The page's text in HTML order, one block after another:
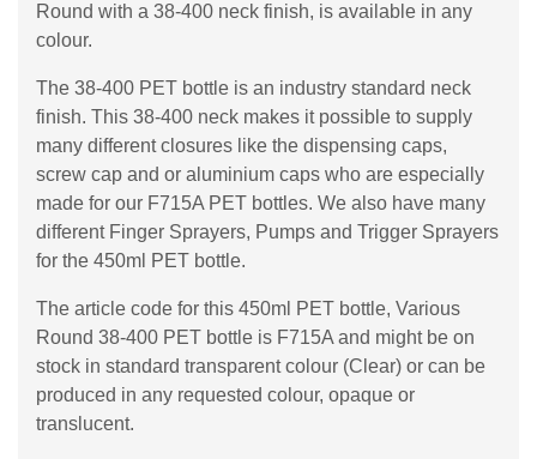
Round with a 38-400 neck finish, is available in any
colour.
The 38-400 PET bottle is an industry standard neck
finish. This 38-400 neck makes it possible to supply
many different closures like the dispensing caps,
screw cap and or aluminium caps who are especially
made for our F715A PET bottles. We also have many
different Finger Sprayers, Pumps and Trigger Sprayers
for the 450ml PET bottle.
The article code for this 450ml PET bottle, Various
Round 38-400 PET bottle is F715A and might be on
stock in standard transparent colour (Clear) or can be
produced in any requested colour, opaque or
translucent.